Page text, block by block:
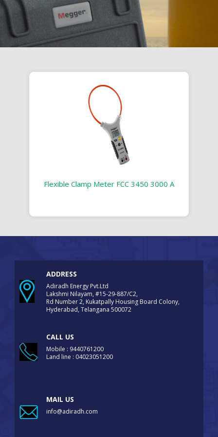
Flexible Clamp Meter FCC 3450 3000 A
ADDRESS
Adiradh Energy Pvt.Ltd
Lakshmi Nilayam, #15-29-887/C2,
Rd Number 2, Kukatpally Housing Board Colony,
Hyderabad, Telangana 500072
CALL US
Mobile : 9440761200
Land line : 04023051200
MAIL US
info@adiradh.com